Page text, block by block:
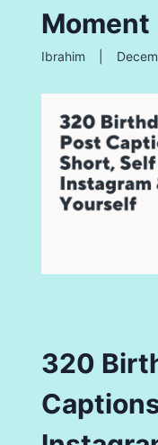
Moment
Ibrahim
320